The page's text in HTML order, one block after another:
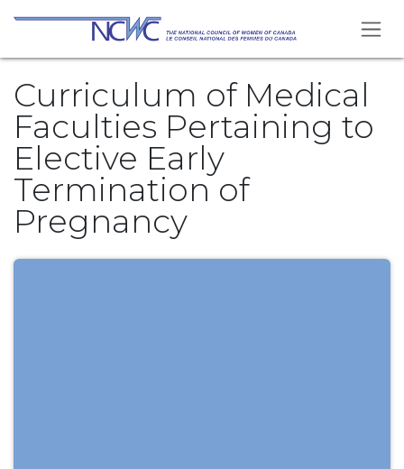
Se rendre au contenu
Curriculum of Medical
Faculties Pertaining to
Elective Early
Termination of
Pregnancy